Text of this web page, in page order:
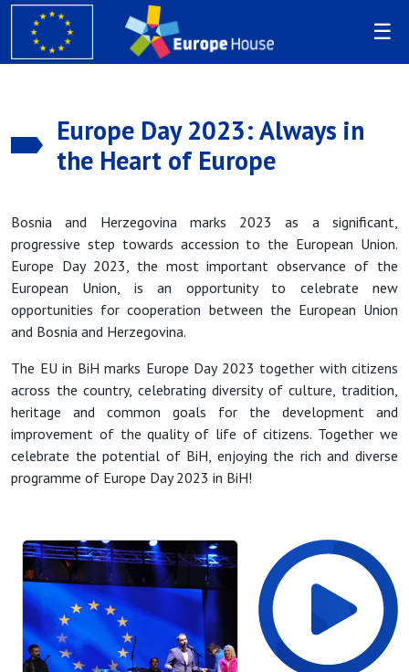
Europe Day 2023: Always in
the Heart of Europe
Bosnia and Herzegovina marks 2023 as a significant,
progressive step towards accession to the European Union.
Europe Day 2023, the most important observance of the
European Union, is an opportunity to celebrate new
opportunities for cooperation between the European Union
and Bosnia and Herzegovina.
The EU in BiH marks Europe Day 2023 together with citizens
across the country, celebrating diversity of culture, tradition,
heritage and common goals for the development and
improvement of the quality of life of citizens. Together we
celebrate the potential of BiH, enjoying the rich and diverse
programme of Europe Day 2023 in BiH!